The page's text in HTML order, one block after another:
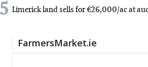
5 Limerick land sells for €26,000/ac at